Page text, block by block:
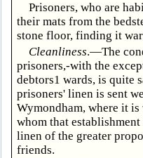
Prisoners, who are
their mats from the
stone floor, finding it
Cleanliness.—The
prisoners,-with the
debtors1 wards, is quite
prisoners' linen is sent
Wymondham, where it is
whom that
linen of the greater
friends.